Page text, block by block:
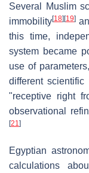
Several Muslim
immobility[18] [19]
this time,
system became
use of
different
"receptive right
observational
[21]
Egyptian
calculations